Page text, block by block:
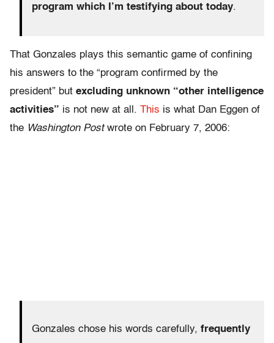
program which I’m testifying about today.
That Gonzales plays this semantic game of confining
his answers to the “program confirmed by the
president” but excluding unknown “other intelligence
activities” is not new at all. This is what Dan Eggen of
the Washington Postwrote on February 7, 2006:
Gonzales chose his words carefully, frequently